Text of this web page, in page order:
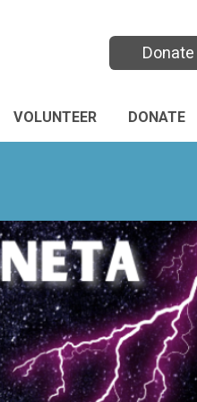
Donate
VOLUNTEER DONATE